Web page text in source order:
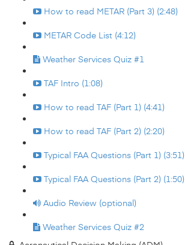
How to read METAR (Part 3) (2:48)
METAR Code List (4:12)
Weather Services Quiz #1
TAF Intro (1:08)
How to read TAF (Part 1) (4:41)
How to read TAF (Part 2) (2:20)
Typical FAA Questions (Part 1) (3:51)
Typical FAA Questions (Part 2) (1:50)
Audio Review (optional)
Weather Services Quiz #2